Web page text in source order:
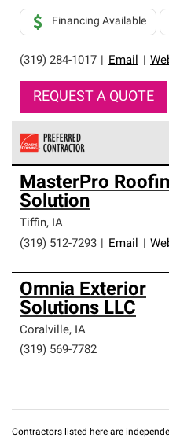
(319) 284-1017 Email
Financing Available
REQUEST A QUOTE
Owens Corning Roofing
an exclusive network of
high standards and strict
professionalism and
MasterPro
Solution
Tiffin, IA
(319) 512-7293
Email
Omnia Exterior
Solutions LLC
Coralville, IA
(319) 569-7782
Contractors listed here are